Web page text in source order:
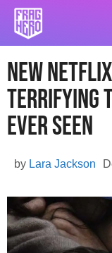
Skip
content
New
Terrifying
Ever Seen
by Lara Jackson